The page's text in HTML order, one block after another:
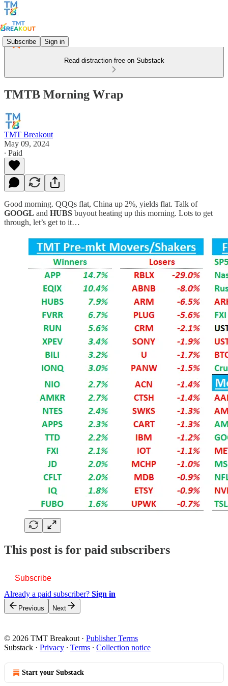
Subscribe Sign in
Read distraction-free on Substack
TMTB Morning Wrap
TMT Breakout
May 09, 2024
∙ Paid
Good morning. QQQs flat, China up 2%, yields flat. Talk of
GOOGL and HUBS buyout heating up this morning. Lots to get
through, let’s get to it…
This post is for paid subscribers
Subscribe
Already a paid subscriber? Sign in
Previous Next
© 2026 TMT Breakout · Publisher Terms
Substack · Privacy ∙ Terms ∙ Collection notice
Start your Substack